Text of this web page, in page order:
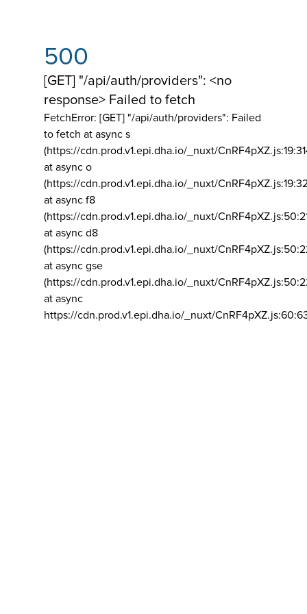
500
[GET] "/api/auth/providers": <no
response> Failed to fetch
FetchError: [GET] "/api/auth/providers": Failed
to fetch at async s
(https://cdn.prod.v1.epi.dha.io/_nuxt/
at async o
(https://cdn.prod.v1.epi.dha.io/_nuxt/
at async f8
(https://cdn.prod.v1.epi.dha.io/_nuxt/
at async d8
(https://cdn.prod.v1.epi.dha.io/_nuxt/
at async gse
(https://cdn.prod.v1.epi.dha.io/_nuxt/
at async
https://cdn.prod.v1.epi.dha.io/_nuxt/